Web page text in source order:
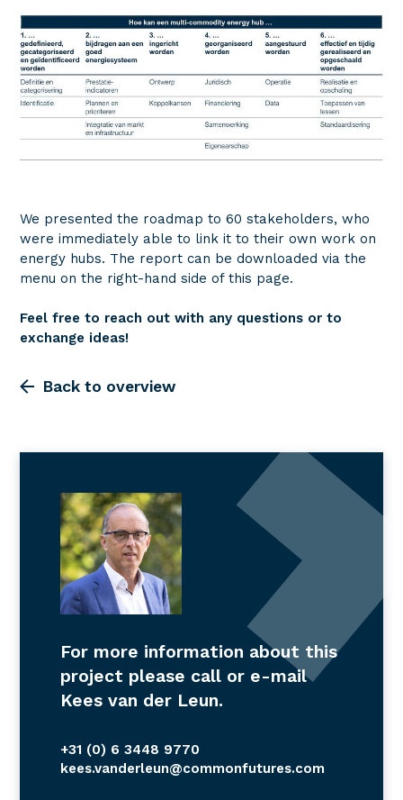
We presented the roadmap to 60 stakeholders, who
were immediately able to link it to their own work on
energy hubs. The report can be downloaded via the
menu on the right-hand side of this page.
Feel free to reach out with any questions or to
exchange ideas!
Back to overview
For more information about this
project please call or e-mail
Kees van der Leun.
+31 (0) 6 3448 9770
kees.vanderleun@commonfutures.com